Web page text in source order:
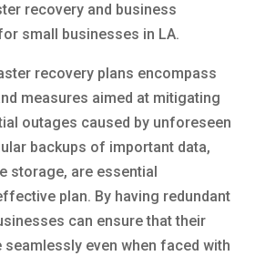
recovery and business
small businesses in LA.
recovery plans encompass
measures aimed at mitigating
outages caused by unforeseen
backups of important data,
storage, are essential
plan. By having redundant
can ensure that their
even when faced with